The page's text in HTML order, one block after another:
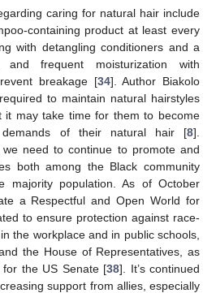
caring for natural hair include
containing product at least every
with detangling conditioners and a
and frequent moisturization with
breakage [34]. Author Biakolo
to maintain natural hairstyles
it may take time for them to become
of their natural hair [8].
need to continue to promote and
both among the Black community
majority population. As of October
a Respectful and Open World for
to ensure protection against race-
the workplace and in public schools,
the House of Representatives, as
the US Senate [38]. It’s continued
support from allies, especially